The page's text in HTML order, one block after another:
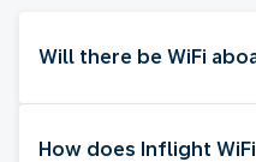
Will there be WiFi
How does Inflight